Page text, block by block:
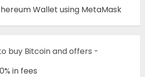
Wallet using MetaMask
buy Bitcoin and offers -
in fees